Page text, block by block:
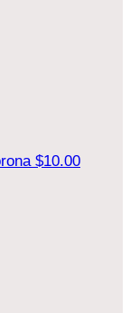
$10.00